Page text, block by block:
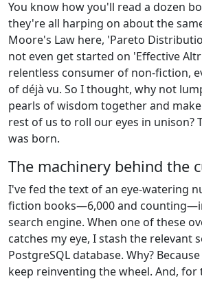
You know how you'll read a dozen
they're all harping on about the
Moore's Law here, 'Pareto
not even get started on 'Effective
relentless consumer of non-fiction,
of déjà vu. So I thought, why not
pearls of wisdom together and
rest of us to roll our eyes in unison?
was born.
The machinery behind the
I've fed the text of an eye-watering
fiction books—6,000 and
search engine. When one of these
catches my eye, I stash the relevant
PostgreSQL database. Why?
keep reinventing the wheel. And, for